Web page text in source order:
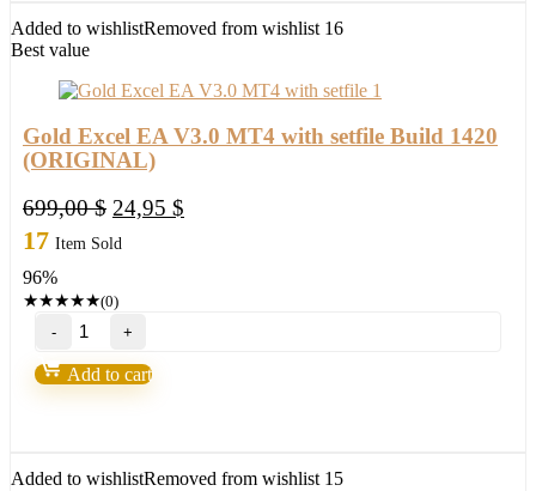
FX
quantity
Added to wishlistRemoved from wishlist 16
Best value
Gold Excel EA V3.0 MT4 with setfile Build 1420
(ORIGINAL)
699,00$ Original
price
24,95 $
17 Item Sold
96%
★★★★★(0)
Gold
Excel
EA
V3.0
Build
Add to cart
Added to wishlistRemoved from wishlist 15